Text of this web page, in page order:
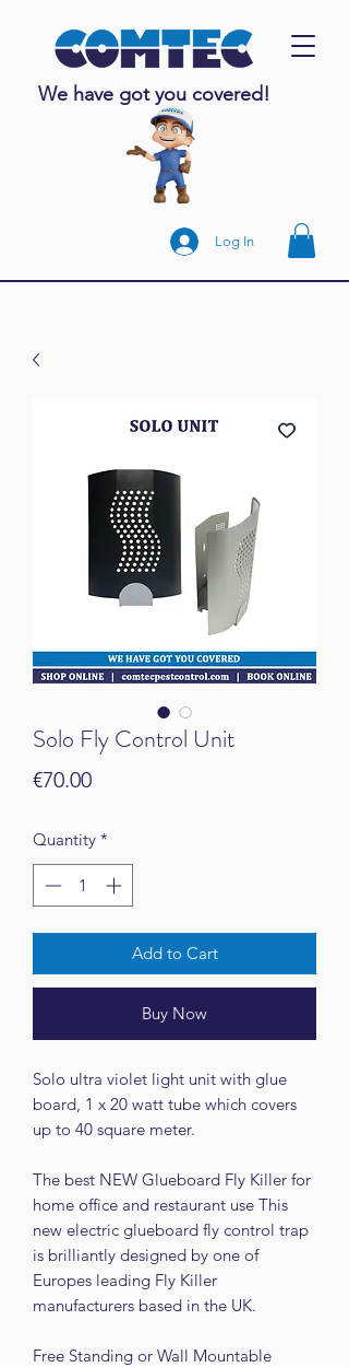
We have got you covered!
Log In
Solo Fly Control Unit
€70.00Price
Quantity *
Add to Cart
Buy Now
Solo ultra violet light unit with glue
board, 1 x 20 watt tube which covers
up to 40 square meter.
The best NEW Glueboard Fly Killer for
home office and restaurant use This
new electric glueboard fly control trap
is brilliantly designed by one of
Europes leading Fly Killer
manufacturers based in the UK.
Free Standing or Wall Mountable